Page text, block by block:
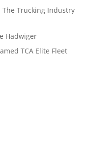
The Trucking Industry
Hadwiger
TCA Elite Fleet